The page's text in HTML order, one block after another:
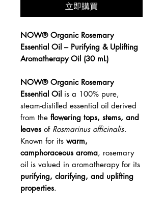
立即購買
NOW® Organic Rosemary
Essential Oil – Purifying & Uplifting
Aromatherapy Oil (30 mL)
NOW® Organic Rosemary
Essential Oil is a 100% pure,
steam-distilled essential oil derived
from the flowering tops, stems, and
leaves of Rosmarinus officinalis.
Known for its warm,
camphoraceous aroma, rosemary
oil is valued in aromatherapy for its
purifying, clarifying, and uplifting
properties.